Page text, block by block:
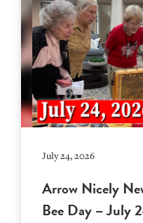
July 24, 2026
Arrow Nicely
Bee Day – July